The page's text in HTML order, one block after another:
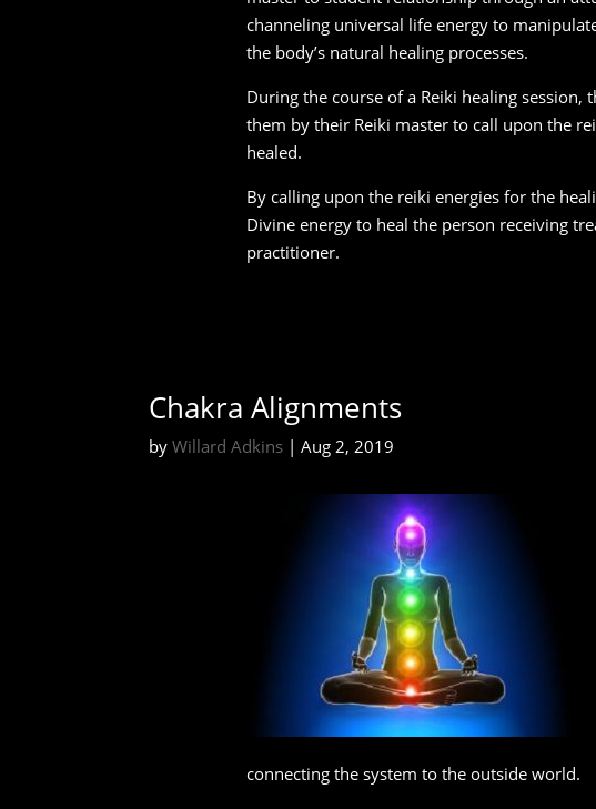
channeling universal life energy to
the body’s natural healing processes.
During the course of a Reiki healing
them by their Reiki master to call upon the
healed.
By calling upon the reiki energies for the
Divine energy to heal the person receiving
practitioner.
Chakra Alignments
byWillard Adkins |Aug 2, 2019
connecting the system to the outside world.